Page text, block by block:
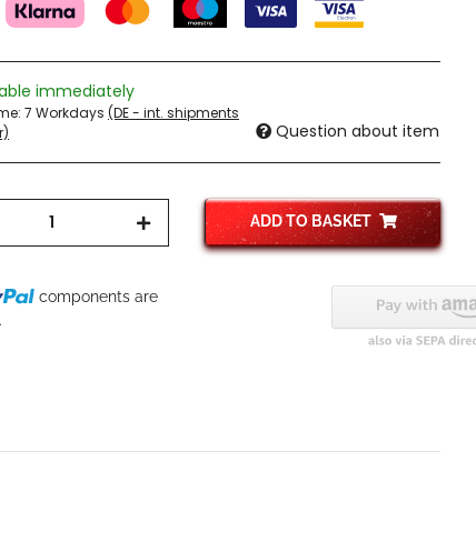
immediately
7 Workdays (DE - int. shipments
Question about item
ADD TO BASKET
components are